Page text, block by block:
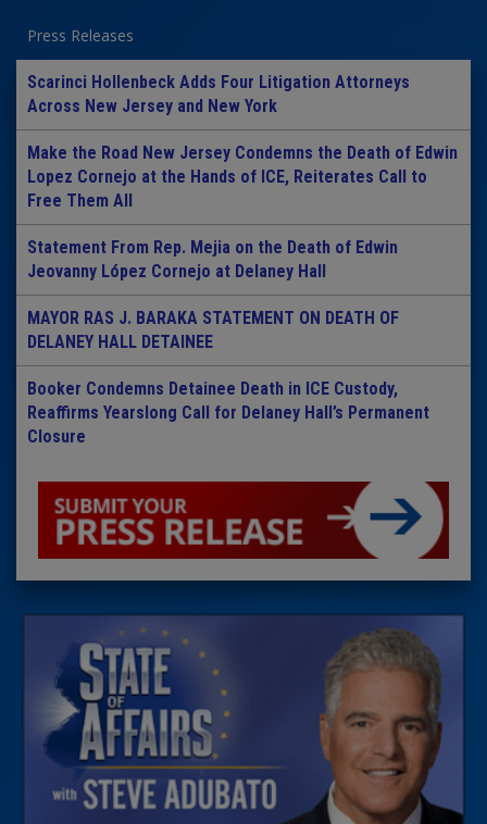
Press Releases
Scarinci Hollenbeck Adds Four Litigation Attorneys
Across New Jersey and New York
Make the Road New Jersey Condemns the Death of Edwin
Lopez Cornejo at the Hands of ICE, Reiterates Call to
Free Them All
Statement From Rep. Mejia on the Death of Edwin
Jeovanny López Cornejo at Delaney Hall
MAYOR RAS J. BARAKA STATEMENT ON DEATH OF
DELANEY HALL DETAINEE
Booker Condemns Detainee Death in ICE Custody,
Reaffirms Yearslong Call for Delaney Hall’s Permanent
Closure